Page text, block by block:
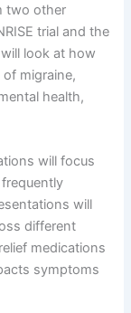
two other
trial and the
look at how
migraine,
health,
will focus
will
different
medications
symptoms